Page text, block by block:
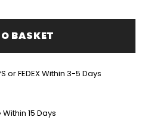
BASKET
or FEDEX Within 3-5 Days
15 Days